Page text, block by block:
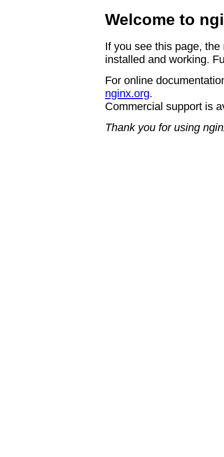
Welcome to
If you see this page,
installed and working.
For online
nginx.org.
Commercial support is
Thank you for using